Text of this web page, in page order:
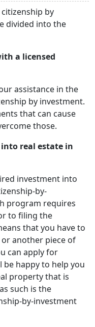
by
divided into the
a licensed
assistance in the
by investment.
that can cause
those.
real estate in
investment into
by-
program requires
to filing the
that you have to
another piece of
can apply for
be happy to help you
property that is
such is the
by-investment